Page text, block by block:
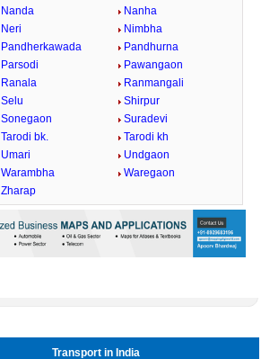
Nanda
Nanha
Neri
Nimbha
Pandherkawada
Pandhurna
Parsodi
Pawangaon
Ranala
Ranmangali
Selu
Shirpur
Sonegaon
Suradevi
Tarodi bk.
Tarodi kh
Umari
Undgaon
Warambha
Waregaon
Zharap
Transport in India